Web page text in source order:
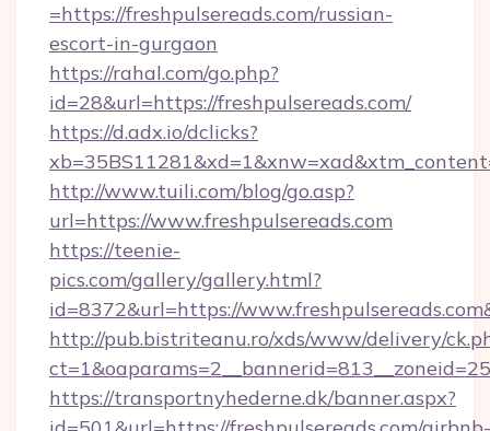
=https://freshpulsereads.com/russian-
escort-in-gurgaon
https://rahal.com/go.php?
id=28&url=https://freshpulsereads.com/
https://d.adx.io/dclicks?
http://www.tuili.com/blog/go.asp?
url=https://www.freshpulsereads.com
https://teenie-
pics.com/gallery/gallery.html?
id=8372&url=https://
http://pub.bistriteanu.ro/xds/www/delivery/
https://transportnyhederne.dk/banner.aspx?